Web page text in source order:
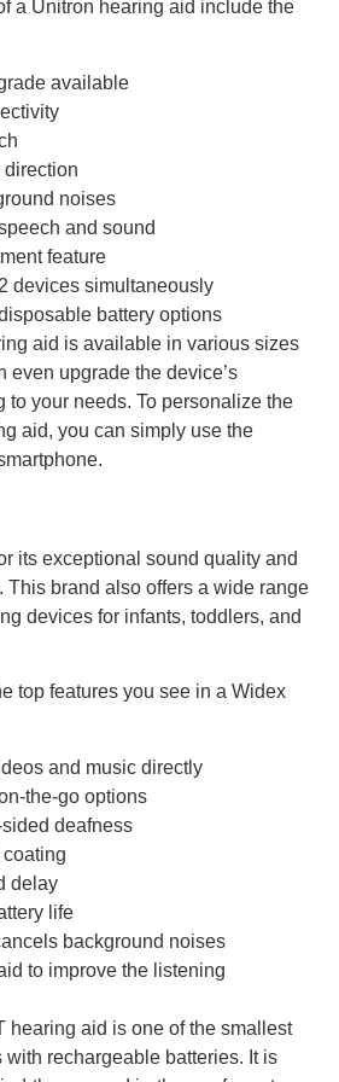
a Unitron hearing aid include the
available
direction
noises
and sound
feature
devices simultaneously
battery options
aid is available in various sizes
even upgrade the device’s
to your needs. To personalize the
aid, you can simply use the
its exceptional sound quality and
This brand also offers a wide range
devices for infants, toddlers, and
top features you see in a Widex
and music directly
the-go options
deafness
delay
life
background noises
to improve the listening
hearing aid is one of the smallest
rechargeable batteries. It is